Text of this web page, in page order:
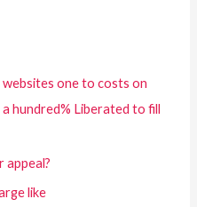
one to costs on
hundred% Liberated to fill
appeal?
like